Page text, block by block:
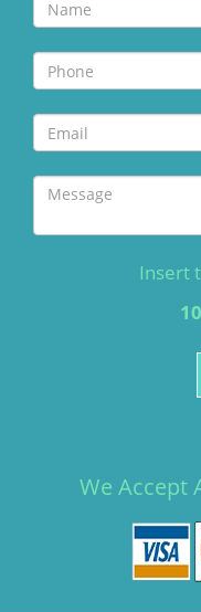
Insert
We Accept